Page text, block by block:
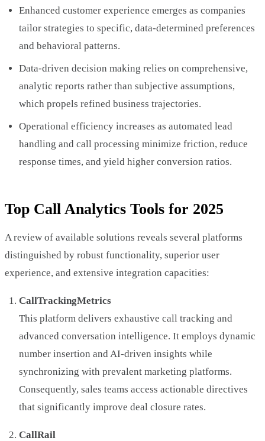
Enhanced customer experience emerges as companies
tailor strategies to specific, data-determined preferences
and behavioral patterns.
Data-driven decision making relies on comprehensive,
analytic reports rather than subjective assumptions,
which propels refined business trajectories.
Operational efficiency increases as automated lead
handling and call processing minimize friction, reduce
response times, and yield higher conversion ratios.
Top Call Analytics Tools for 2025
A review of available solutions reveals several platforms
distinguished by robust functionality, superior user
experience, and extensive integration capacities:
CallTrackingMetrics
This platform delivers exhaustive call tracking and
advanced conversation intelligence. It employs dynamic
number insertion and AI-driven insights while
synchronizing with prevalent marketing platforms.
Consequently, sales teams access actionable directives
that significantly improve deal closure rates.
CallRail